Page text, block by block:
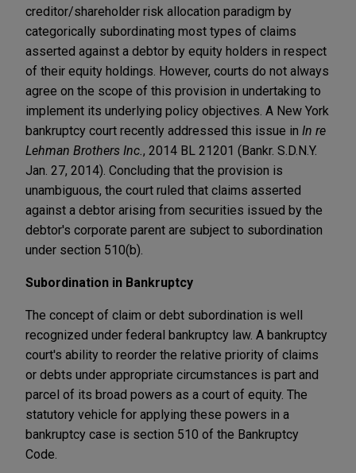
creditor/shareholder risk allocation paradigm by
categorically subordinating most types of claims
asserted against a debtor by equity holders in respect
of their equity holdings. However, courts do not always
agree on the scope of this provision in undertaking to
implement its underlying policy objectives. A New York
bankruptcy court recently addressed this issue in In re
Lehman Brothers Inc. , 2014 BL 21201 (Bankr. S.D.N.Y.
Jan. 27, 2014). Concluding that the provision is
unambiguous, the court ruled that claims asserted
against a debtor arising from securities issued by the
debtor's corporate parent are subject to subordination
under section 510(b).
Subordination in Bankruptcy
The concept of claim or debt subordination is well
recognized under federal bankruptcy law. A bankruptcy
court's ability to reorder the relative priority of claims
or debts under appropriate circumstances is part and
parcel of its broad powers as a court of equity. The
statutory vehicle for applying these powers in a
bankruptcy case is section 510 of the Bankruptcy
Code.